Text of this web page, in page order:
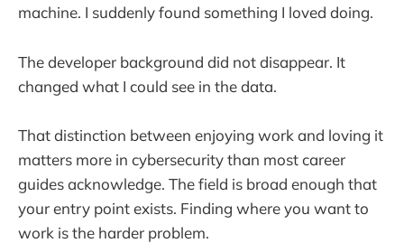
machine. I suddenly found something I loved doing.
The developer background did not disappear. It
changed what I could see in the data.
That distinction between enjoying work and loving it
matters more in cybersecurity than most career
guides acknowledge. The field is broad enough that
your entry point exists. Finding where you want to
work is the harder problem.